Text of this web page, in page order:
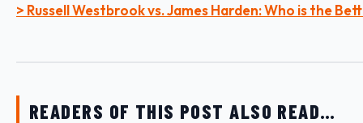
> Russell Westbrook vs. James Harden: Who is the
READERS OF THIS POST ALSO READ…